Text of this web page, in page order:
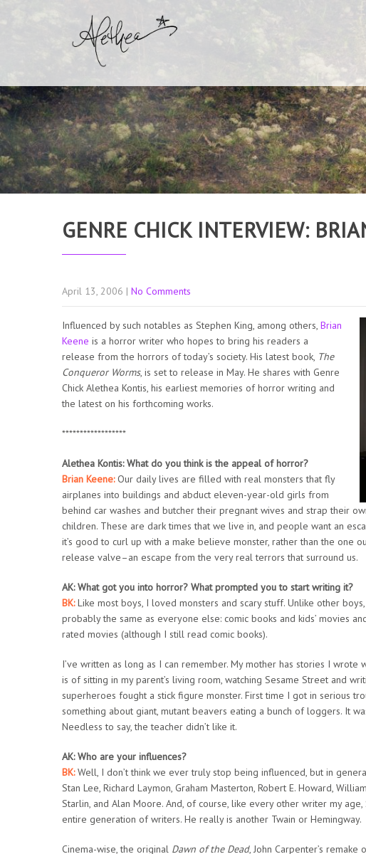
GENRE CHICK INTERVIEW:
April 13, 2006 | No Comments
Influenced by such notables as Stephen King, among others, Brian
Keene is a horror writer who hopes to bring his readers a
release from the horrors of today’s society. His latest book, The
Conqueror Worms, is set to release in May. He shares with Genre
Chick Alethea Kontis, his earliest memories of horror writing and
the latest on his forthcoming works.
******************
Alethea Kontis: What do you think is the appeal of horror?
Brian Keene:Our daily lives are filled with real monsters that fly
airplanes into buildings and abduct eleven-year-old girls from
behind car washes and butcher their pregnant wives and strap their
children. These are dark times that we live in, and people want an
it’s good to curl up with a make believe monster, rather than the one
release valve–an escape from the very real terrors that surround us.
AK: What got you into horror? What prompted you to start writing it?
BK:Like most boys, I loved monsters and scary stuff. Unlike other
probably the same as everyone else: comic books and kids’ movies
rated movies (although I still read comic books).
I’ve written as long as I can remember. My mother has stories I
is of sitting in my parent’s living room, watching Sesame Street and
superheroes fought a stick figure monster. First time I got in serious
something about giant, mutant beavers eating a bunch of loggers. It
Needless to say, the teacher didn’t like it.
AK: Who are your influences?
BK:Well, I don’t think we ever truly stop being influenced, but in
Stan Lee, Richard Laymon, Graham Masterton, Robert E. Howard,
Starlin, and Alan Moore. And, of course, like every other writer my
entire generation of writers. He really is another Twain or Hemingway.
Cinema-wise, the original Dawn of the Dead, John Carpenter’s remake